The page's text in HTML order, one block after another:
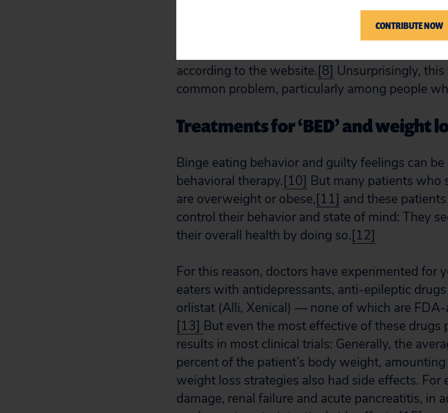
eating is out of control during a binge.” Eating
according to the website.[8] Unsurprisingly,
common problem, particularly among people
Treatments for ‘BED’ and weight
Binge eating behavior and guilty feelings can
behavioral therapy.[10] But many patients who
are overweight or obese,[11] and these
control their behavior and state of mind: They
their overall health by doing so.[12]
For this reason, doctors have experimented for
eaters with antidepressants, anti-epileptic
orlistat (Alli, Xenical) — none of which are
[13] But even the most effective of these
results in most clinical trials: Generally, the
percent of the patient’s body weight,
weight loss strategies also had side effects. For
damage, renal failure and acute pancreatitis, in
CONTRIBUTE NOW